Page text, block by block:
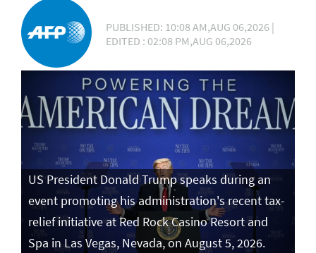
PUBLISHED: 10:08 AM,AUG 06,2026 |
EDITED : 02:08 PM,AUG 06,2026
US President Donald Trump speaks during an
event promoting his administration's recent tax-
relief initiative at Red Rock Casino Resort and
Spa in Las Vegas, Nevada, on August 5, 2026.